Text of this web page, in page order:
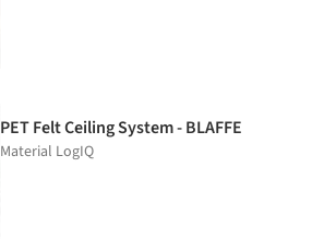
PET Felt Ceiling System - BLAFFE
Material LogIQ